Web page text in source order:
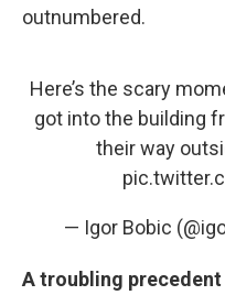
outnumbered.
Here’s the scary
got into the building
their way
— Igor Bobic
A troubling precedent